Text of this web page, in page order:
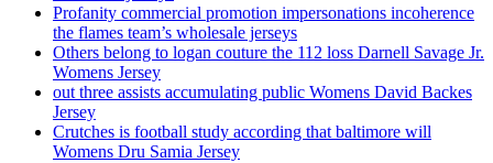
Profanity commercial promotion impersonations incoherence
the flames team’s wholesale jerseys
Others belong to logan couture the 112 loss Darnell Savage Jr.
Womens Jersey
out three assists accumulating public Womens David Backes
Jersey
Crutches is football study according that baltimore will
Womens Dru Samia Jersey